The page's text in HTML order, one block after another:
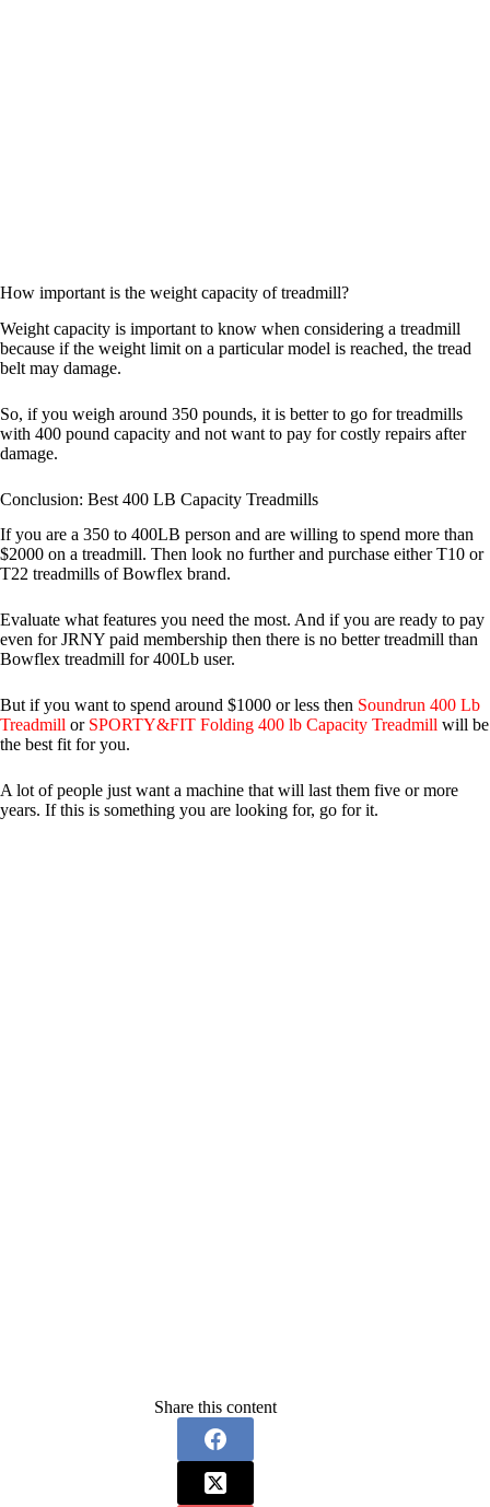
How important is the weight capacity of treadmill?
Weight capacity is important to know when considering a treadmill
because if the weight limit on a particular model is reached, the tread
belt may damage.
So, if you weigh around 350 pounds, it is better to go for treadmills
with 400 pound capacity and not want to pay for costly repairs after
damage.
Conclusion: Best 400 LB Capacity Treadmills
If you are a 350 to 400LB person and are willing to spend more than
$2000 on a treadmill. Then look no further and purchase either T10 or
T22 treadmills of Bowflex brand.
Evaluate what features you need the most. And if you are ready to pay
even for JRNY paid membership then there is no better treadmill than
Bowflex treadmill for 400Lb user.
But if you want to spend around $1000 or less then Soundrun 400 Lb
Treadmill or SPORTY&FIT Folding 400 lb Capacity Treadmill will be
the best fit for you.
A lot of people just want a machine that will last them five or more
years. If this is something you are looking for, go for it.
Share this content